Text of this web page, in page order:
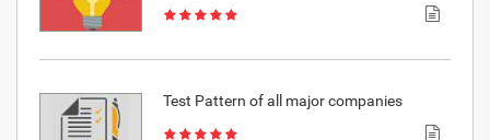
Test Pattern of all major companies